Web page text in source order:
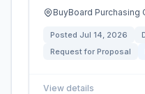
BuyBoard Purchasing
Posted Jul 14, 2026
Request for Proposal
View details